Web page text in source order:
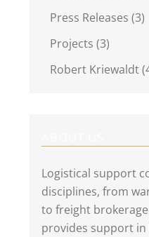
Press Releases (3)
Projects (3)
Robert Kriewaldt
Logistical support
disciplines, from
to freight
provides support